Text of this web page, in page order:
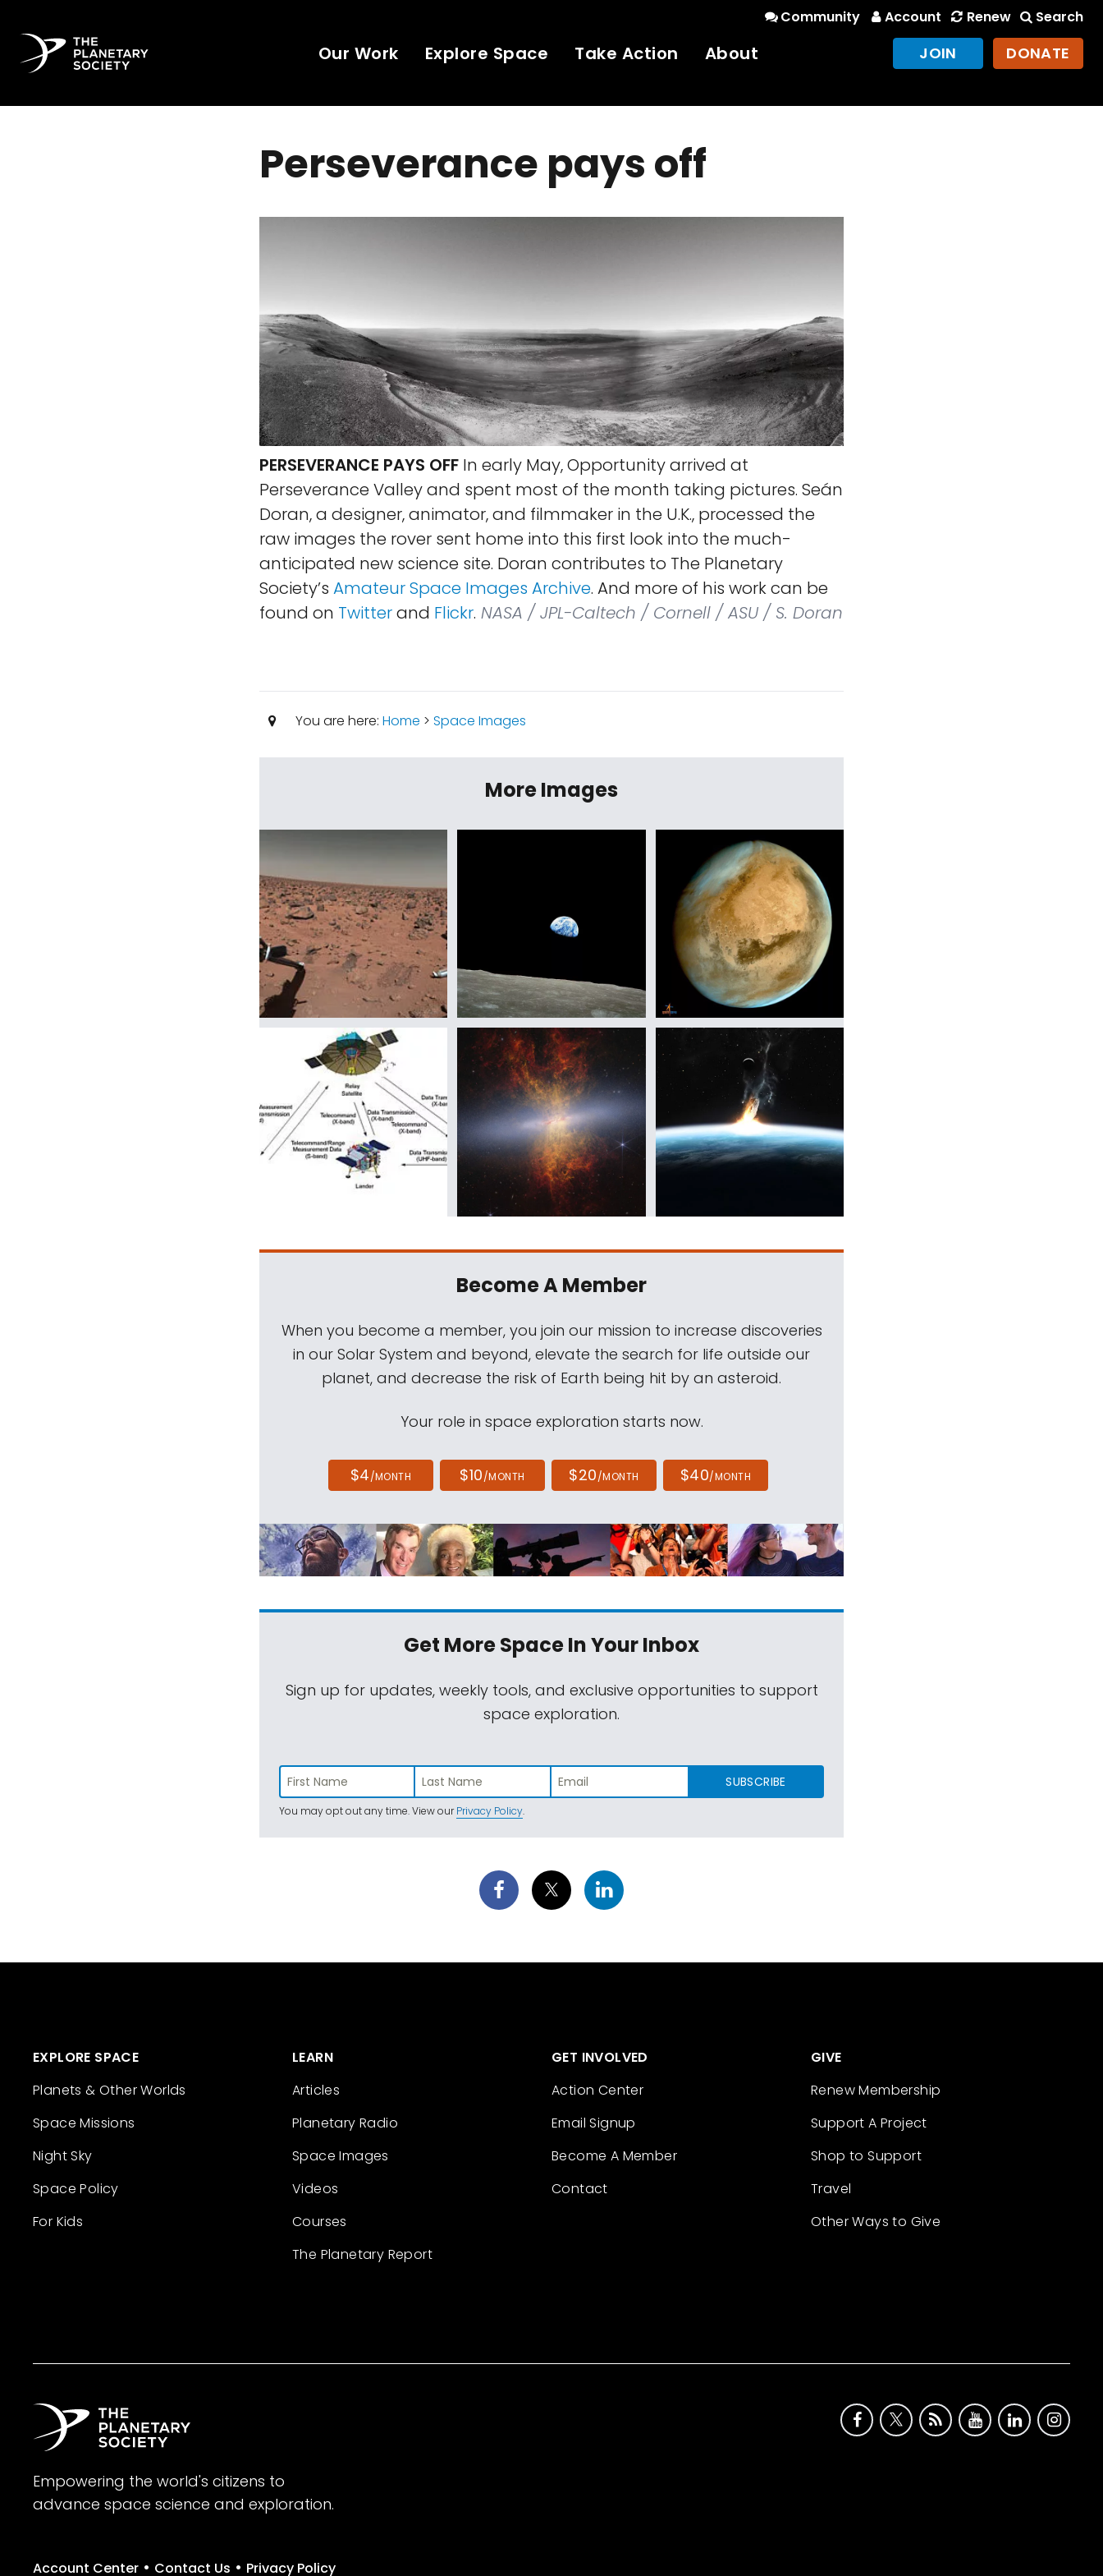
Community Account Renew Search
Our Work Explore Space Take Action About JOIN DONATE
Perseverance pays off
PERSEVERANCE PAYS OFF In early May, Opportunity arrived at
Perseverance Valley and spent most of the month taking pictures. Seán
Doran, a designer, animator, and filmmaker in the U.K., processed the
raw images the rover sent home into this first look into the much-
anticipated new science site. Doran contributes to The Planetary
Society’s Amateur Space Images Archive. And more of his work can be
found on Twitterand Flickr. NASA / JPL-Caltech / Cornell / ASU / S. Doran
You are here: Home > Space Images
More Images
Become A Member
When you become a member, you join our mission to increase discoveries
in our Solar System and beyond, elevate the search for life outside our
planet, and decrease the risk of Earth being hit by an asteroid.
Your role in space exploration starts now.
$4/MONTH $10/MONTH $20/MONTH $40/MONTH
Get More SpaceIn Your Inbox
Sign up for updates, weekly tools, and exclusive opportunities to support
space exploration.
SUBSCRIBE
You may opt out any time. View ourPrivacy Policy.
EXPLORE SPACE
Planets & Other Worlds
Space Missions
Night Sky
Space Policy
For Kids
LEARN
Articles
Planetary Radio
Space Images
Videos
Courses
The Planetary Report
GET INVOLVED
Action Center
Email Signup
Become A Member
Contact
GIVE
Renew Membership
Support A Project
Shop to Support
Travel
Other Ways to Give
Empowering the world's citizens to
advance space science and exploration.
Account Center • Contact Us • Privacy Policy